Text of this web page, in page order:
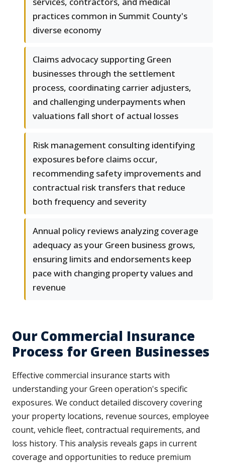
practices common in Summit County's
diverse economy
Claims advocacy supporting Green
businesses through the settlement
process, coordinating carrier adjusters,
and challenging underpayments when
valuations fall short of actual losses
Risk management consulting identifying
exposures before claims occur,
recommending safety improvements and
contractual risk transfers that reduce
both frequency and severity
Annual policy reviews analyzing coverage
adequacy as your Green business grows,
ensuring limits and endorsements keep
pace with changing property values and
revenue
Our Commercial Insurance
Process for Green Businesses
Effective commercial insurance starts with
understanding your Green operation's specific
exposures. We conduct detailed discovery covering
your property locations, revenue sources, employee
count, vehicle fleet, contractual requirements, and
loss history. This analysis reveals gaps in current
coverage and opportunities to reduce premium